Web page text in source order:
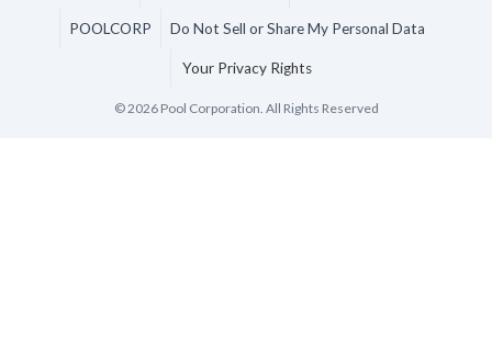
POOLCORP Do Not Sell or Share My Personal Data
Your Privacy Rights
©2026Pool Corporation. All Rights Reserved